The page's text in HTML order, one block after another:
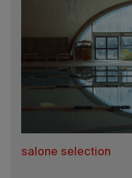
salone selection